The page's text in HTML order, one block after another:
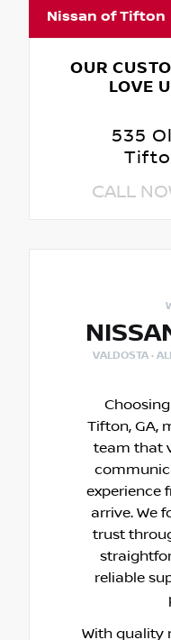
Nissan of Tifton
OUR
LOVE
535
CALL
VALDOSTA ·
Tifton, GA,
team that
experience
arrive. We
trust
reliable
With quality